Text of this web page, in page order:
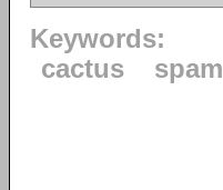
Keywords:
cactus
spam